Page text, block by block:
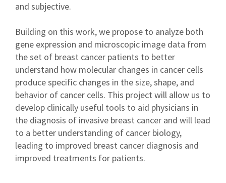
and subjective.
Building on this work, we propose to analyze both
gene expression and microscopic image data from
the set of breast cancer patients to better
understand how molecular changes in cancer cells
produce specific changes in the size, shape, and
behavior of cancer cells. This project will allow us to
develop clinically useful tools to aid physicians in
the diagnosis of invasive breast cancer and will lead
to a better understanding of cancer biology,
leading to improved breast cancer diagnosis and
improved treatments for patients.